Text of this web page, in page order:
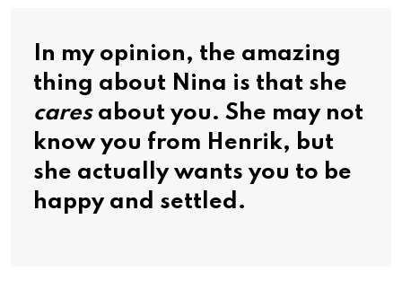
In my opinion, the amazing
thing about Nina is that she
caresabout you. She may not
know you from Henrik, but
she actually wants you to be
happy and settled.